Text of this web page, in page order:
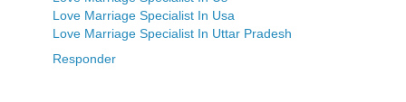
Love Marriage Specialist In Usa
Love Marriage Specialist In Uttar Pradesh
Responder